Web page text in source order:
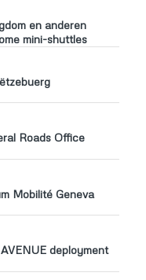
en anderen
mini-shuttles
Roads Office
Mobilité Geneva
deployment